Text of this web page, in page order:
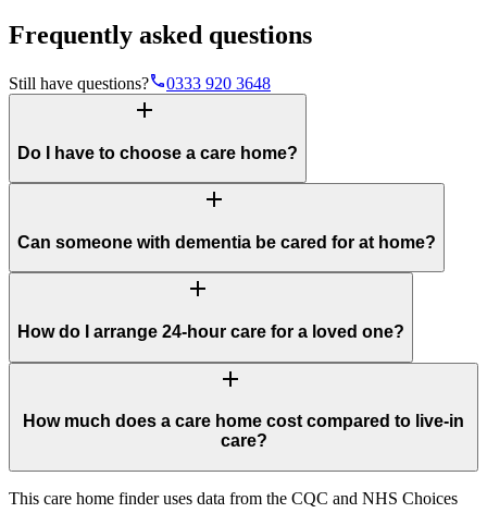
Frequently asked questions
Still have questions?phone0333 920 3648
add
Do I have to choose a care home?
add
Can someone with dementia be cared for at home?
add
How do I arrange 24-hour care for a loved one?
add
How much does a care home cost compared to live-in
care?
This care home finder uses data from the CQC and NHS Choices